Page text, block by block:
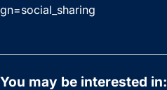
gn=social_sharing
You may be interested in: